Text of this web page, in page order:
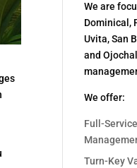
We are
Dominical,
Uvita, San
and
We offer:
Full-
Turn-Key